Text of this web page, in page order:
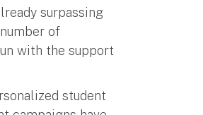
surpassing
of
with the support
student